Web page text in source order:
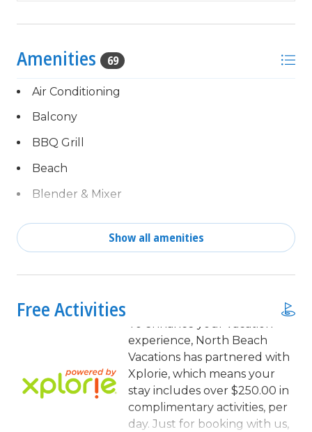
Amenities 69
Air Conditioning
Balcony
BBQ Grill
Beach
Blender & Mixer
combination tub/shower
Cookware
Deck / Patio
Show all amenities
Free Activities
Complimentary activities
every day of your stay,
Free Fun Included Every Day!
To enhance your vacation
experience, North Beach
Vacations has partnered with
Xplorie, which means your
stay includes over $250.00 in
complimentary activities, per
day. Just for booking with us,